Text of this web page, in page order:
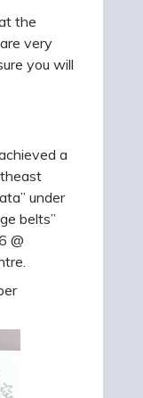
the
very
you will
a
under
belts”
@